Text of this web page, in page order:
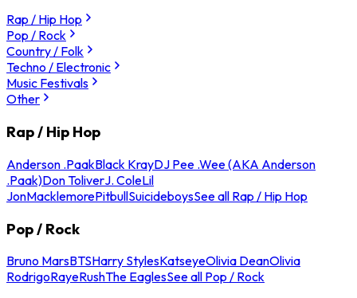
Rap / Hip Hop
Pop / Rock
Country / Folk
Techno / Electronic
Music Festivals
Other
Rap / Hip Hop
Anderson .PaakBlack KrayDJ Pee .Wee (AKA Anderson
.Paak)Don ToliverJ. ColeLil
JonMacklemorePitbullSuicideboysSee all Rap / Hip Hop
Pop / Rock
Bruno MarsBTSHarry StylesKatseyeOlivia DeanOlivia
RodrigoRayeRushThe EaglesSee all Pop / Rock